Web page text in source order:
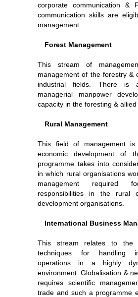
corporate communication &
communication skills are
management.
Forest Management
This stream of
management of the forestry &
industrial fields. There is
managerial manpower
capacity in the foresting & allied
Rural Management
This field of management is
economic development of
programme takes into
in which rural organisations
management required
responsibilities in the rural
development organisations.
International Business
This stream relates to the
techniques for handling
operations in a highly
environment. Globalisation &
requires scientific
trade and such a programme